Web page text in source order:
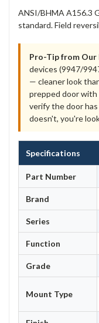
ANSI/BHMA A156.3
standard. Field
Pro-Tip from Our
devices (9947/
— cleaner look
prepped door
verify the door
doesn't, you're
Specifications
Part Number
Brand
Series
Function
Grade
Mount Type